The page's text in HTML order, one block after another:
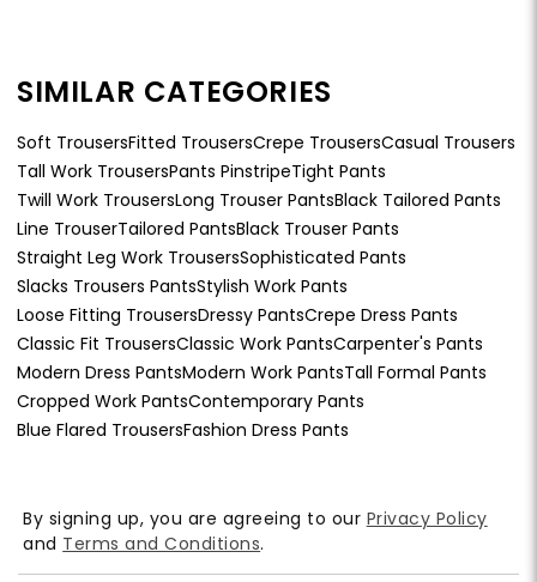
SIMILAR CATEGORIES
Soft TrousersFitted TrousersCrepe TrousersCasual Trousers
Tall Work TrousersPants PinstripeTight Pants
Twill Work TrousersLong Trouser PantsBlack Tailored Pants
Line TrouserTailored PantsBlack Trouser Pants
Straight Leg Work TrousersSophisticated Pants
Slacks Trousers PantsStylish Work Pants
Loose Fitting TrousersDressy PantsCrepe Dress Pants
Classic Fit TrousersClassic Work PantsCarpenter's Pants
Modern Dress PantsModern Work PantsTall Formal Pants
Cropped Work PantsContemporary Pants
Blue Flared TrousersFashion Dress Pants
By signing up, you are agreeing to our Privacy Policy
and Terms and Conditions.